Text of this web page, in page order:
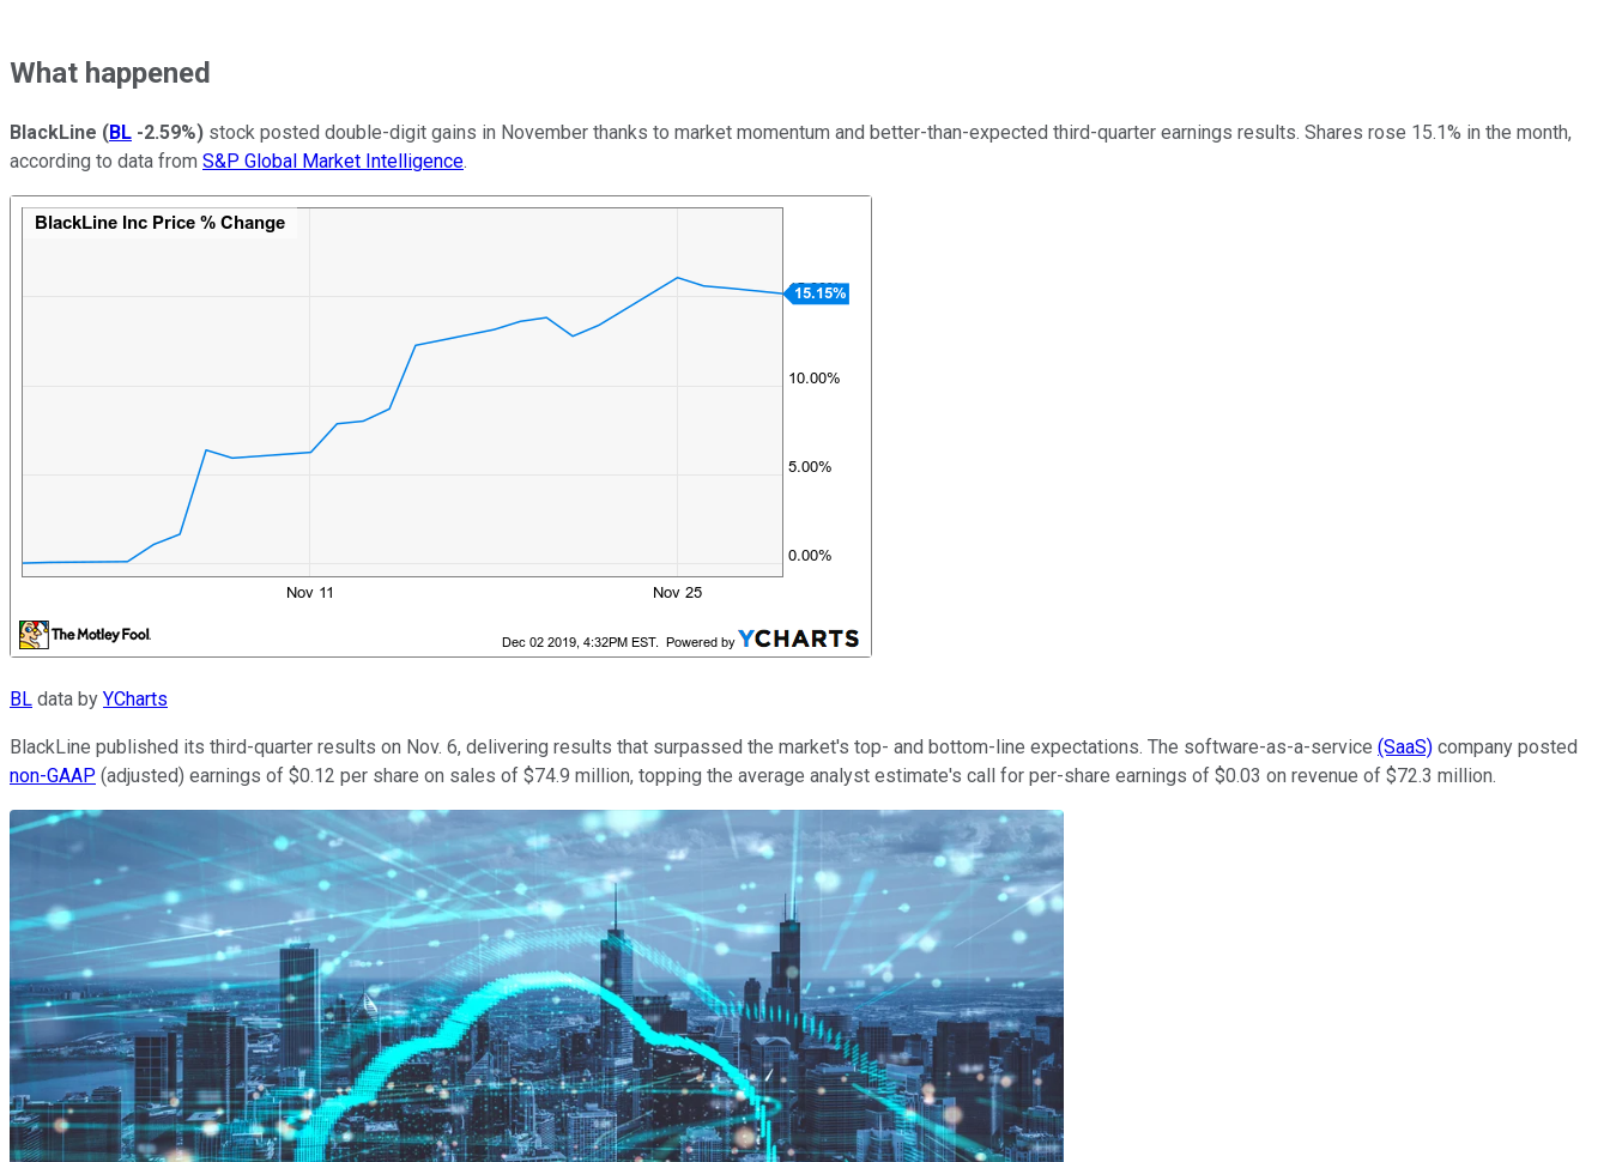
What happened
BlackLine (BL -2.59%) stock posted double-digit gains in November thanks to market momentum and better-than-expected third-quarter earnings results. Shares rose 15.1% in the month,
according to data from S&P Global Market Intelligence.
BL data by YCharts
BlackLine published its third-quarter results on Nov. 6, delivering results that surpassed the market's top- and bottom-line expectations. The software-as-a-service (SaaS) company posted
non-GAAP (adjusted) earnings of $0.12 per share on sales of $74.9 million, topping the average analyst estimate's call for per-share earnings of $0.03 on revenue of $72.3 million.